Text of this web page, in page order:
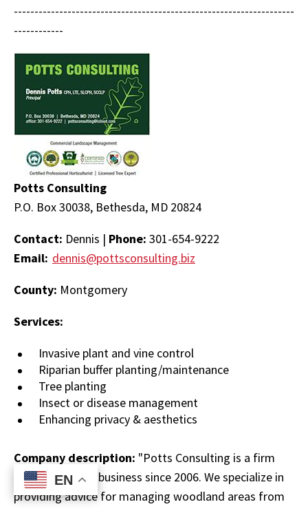
EN
EN
--------------------------------------------------------------------
------------
Potts Consulting
P.O. Box 30038, Bethesda, MD 20824
Contact: Dennis | Phone: 301-654-9222
Email: dennis@pottsconsulting.biz
County: Montgomery
Services:
Invasive plant and vine control
Riparian buffer planting/maintenance
Tree planting
Insect or disease management
Enhancing privacy & aesthetics
Company description: "Potts Consulting is a firm
that has been in business since 2006. We specialize in
providing advice for managing woodland areas from